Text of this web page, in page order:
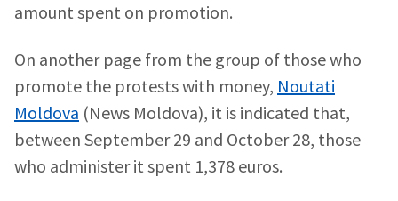
amount spent on promotion.
On another page from the group of those who
promote the protests with money, Noutati
Moldova (News Moldova), it is indicated that,
between September 29 and October 28, those
who administer it spent 1,378 euros.
Anonymous
Name+ My Name
Email+ My Email
Phone
+ Personal Phone